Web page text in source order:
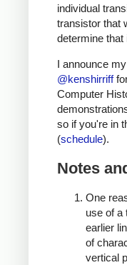
individual
transistor that
determine
I announce
@kenshirriff
Computer
so if you're in
(schedule).
Notes
One
use of a
earlier
of
vertical